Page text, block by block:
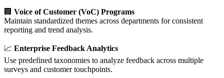
🏢 Voice of Customer (VoC) Programs
Maintain standardized themes across departments for consistent
reporting and trend analysis.
📈 Enterprise Feedback Analytics
Use predefined taxonomies to analyze feedback across multiple
surveys and customer touchpoints.